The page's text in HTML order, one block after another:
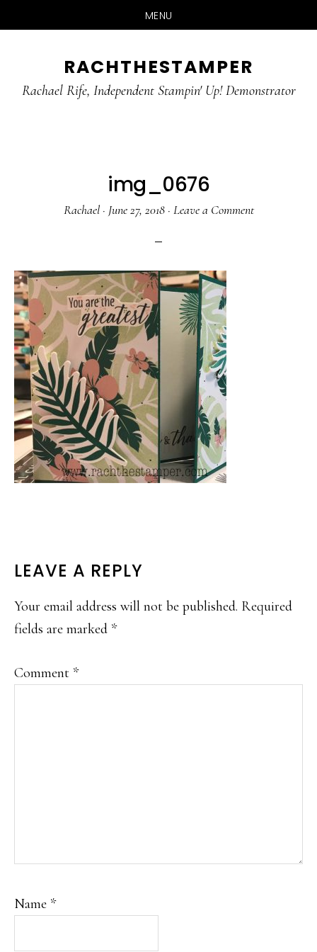
MENU
main
primary
RACHTHESTAMPER
Rachael Rife, Independent Stampin' Up! Demonstrator
img_0676
Rachael· June 27, 2018· Leave a Comment
READER
INTERACTIONS
LEAVE A REPLY
Your email address will not be published. Required
fields are marked *
Comment *
Name *